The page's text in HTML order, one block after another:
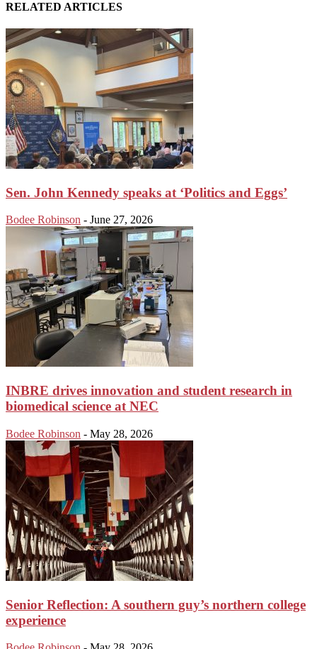
RELATED ARTICLES
Sen. John Kennedy speaks at ‘Politics and Eggs’
Bodee Robinson - June 27, 2026
INBRE drives innovation and student research in
biomedical science at NEC
Bodee Robinson - May 28, 2026
Senior Reflection: A southern guy’s northern college
experience